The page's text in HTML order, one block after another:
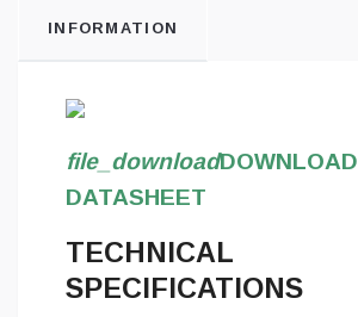
INFORMATION
file_downloadDOWNLOAD
DATASHEET
TECHNICAL
SPECIFICATIONS